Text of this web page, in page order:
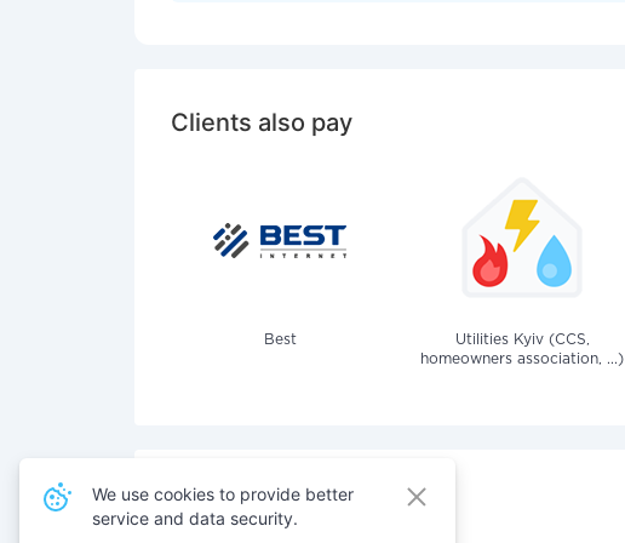
Clients also pay
Best
Utilities Kyiv (CCS,
homeowners association, ...)
Also pay for services
We use cookies to provide better
service and data security.